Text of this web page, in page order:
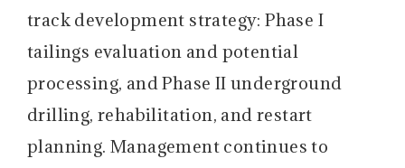
track development strategy: Phase I
tailings evaluation and potential
processing, and Phase II underground
drilling, rehabilitation, and restart
planning. Management continues to